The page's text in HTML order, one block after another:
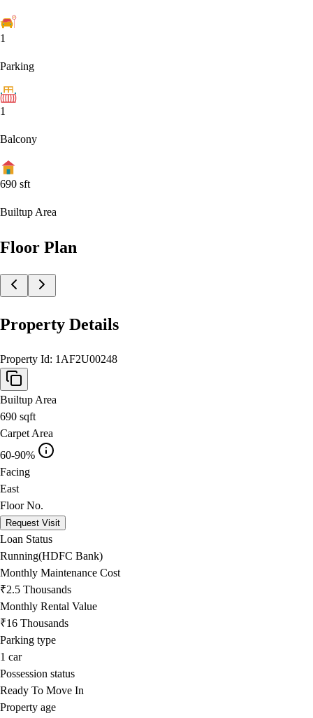
1
Parking
1
Balcony
690 sft
Builtup Area
Floor Plan
Property Details
Property Id: 1AF2U00248
Builtup Area
690 sqft
Carpet Area
60-90%
Facing
East
Floor No.
Request Visit
Loan Status
Running(HDFC Bank)
Monthly Maintenance Cost
₹2.5 Thousands
Monthly Rental Value
₹16 Thousands
Parking type
1 car
Possession status
Ready To Move In
Property age